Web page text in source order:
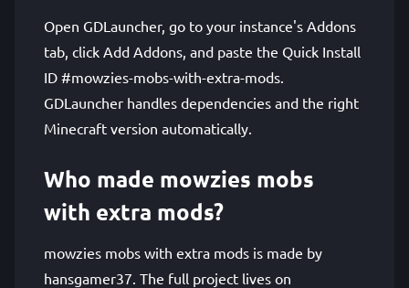
Open GDLauncher, go to your instance's Addons
tab, click Add Addons, and paste the Quick Install
ID #mowzies-mobs-with-extra-mods.
GDLauncher handles dependencies and the right
Minecraft version automatically.
Who made mowzies mobs
with extra mods?
mowzies mobs with extra mods is made by
hansgamer37. The full project lives on